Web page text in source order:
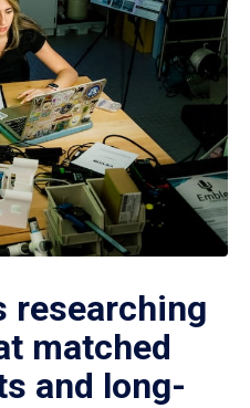
researching
matched
and long-